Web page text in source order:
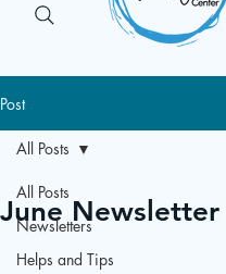
Post
All Posts
Newsletters
Helps and Tips
All Posts
June Newsletter